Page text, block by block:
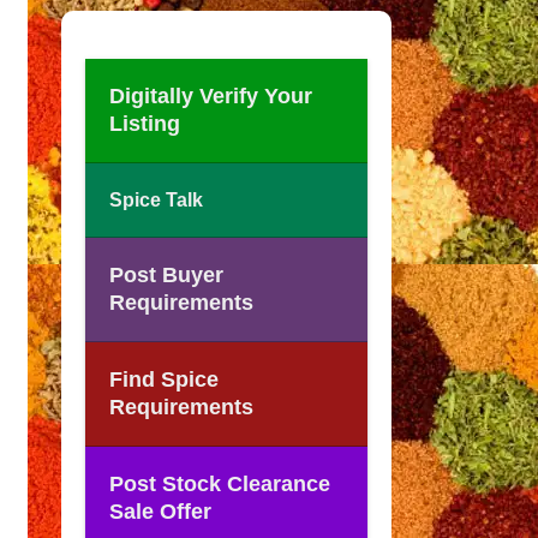
Digitally Verify Your
Listing
Spice Talk
Post Buyer
Requirements
Find Spice
Requirements
Post Stock Clearance
Sale Offer